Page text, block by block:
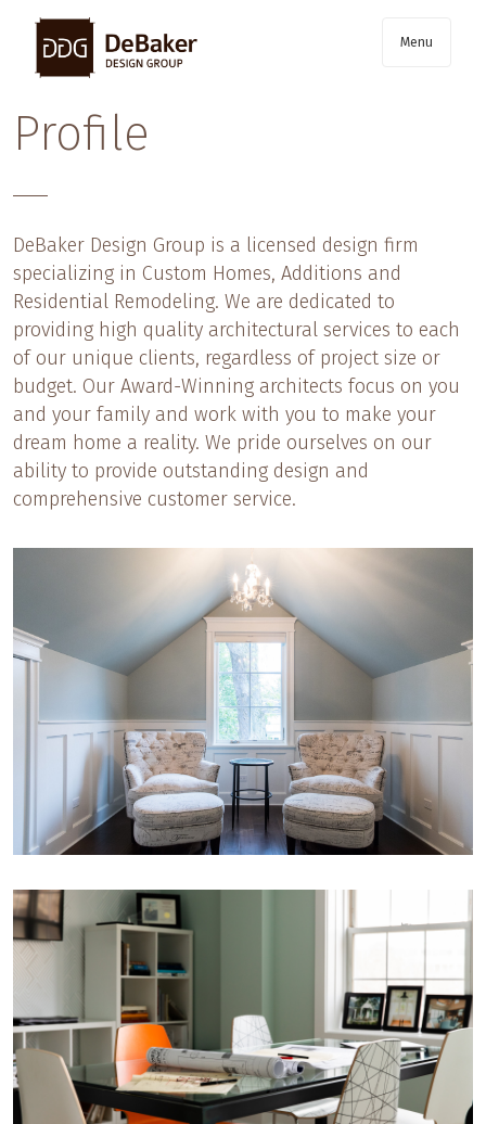
Skip
Menu
Profile
DeBaker Design Group is a licensed design firm
specializing in Custom Homes, Additions and
Residential Remodeling. We are dedicated to
providing high quality architectural services to each
of our unique clients, regardless of project size or
budget. Our Award-Winning architects focus on you
and your family and work with you to make your
dream home a reality. We pride ourselves on our
ability to provide outstanding design and
comprehensive customer service.